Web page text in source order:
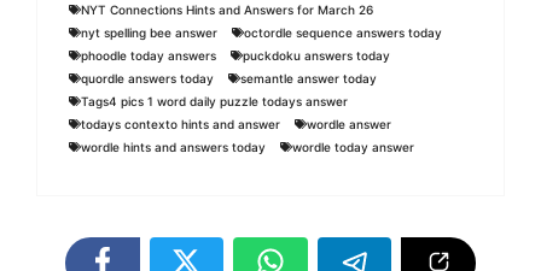
NYT Connections Hints and Answers for March 26
nyt spelling bee answer
octordle sequence answers today
phoodle today answers
puckdoku answers today
quordle answers today
semantle answer today
Tags4 pics 1 word daily puzzle todays answer
todays contexto hints and answer
wordle answer
wordle hints and answers today
wordle today answer